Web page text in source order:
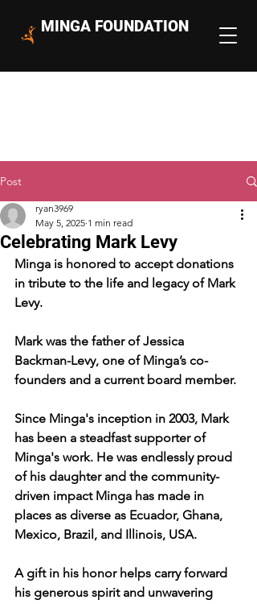
MINGA FOUNDATION
Post
Celebrating Mark Levy
ryan3969
May 5, 2025 1 min read
Minga is honored to accept donations
in tribute to the life and legacy of Mark
Levy.
Mark was the father of Jessica
Backman-Levy, one of Minga’s co-
founders and a current board member.
Since Minga's inception in 2003, Mark
has been a steadfast supporter of
Minga's work. He was endlessly proud
of his daughter and the community-
driven impact Minga has made in
places as diverse as Ecuador, Ghana,
Mexico, Brazil, and Illinois, USA.
A gift in his honor helps carry forward
his generous spirit and unwavering